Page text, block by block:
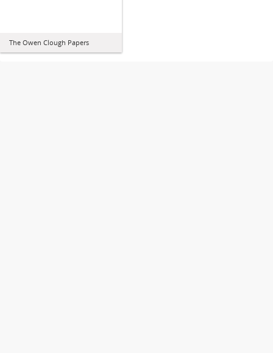
The Owen Clough Papers